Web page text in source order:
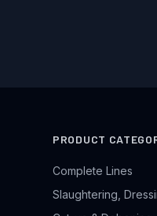
PRODUCT
Complete Lines
Slaughtering,